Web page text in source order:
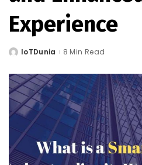
Experience
PostedIoTDunia 8 Min Read